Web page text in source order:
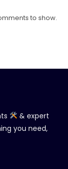
to show.
& expert
you need,